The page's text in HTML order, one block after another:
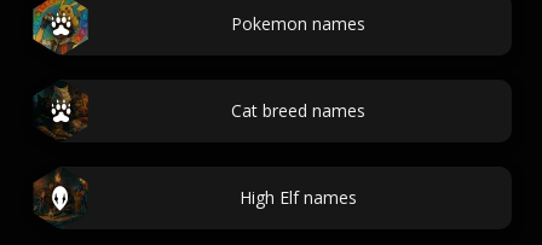
Pokemon names
Cat breed names
High Elf names